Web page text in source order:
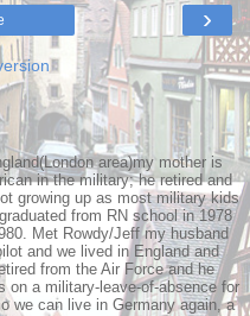
›
area)my mother is
in the military; he retired and
growing up as most military kids
from RN school in 1978
Met Rowdy/Jeff my husband
and we lived in England and
from the Air Force and he
on a military-leave-of-absence for
we can live in Germany again, a